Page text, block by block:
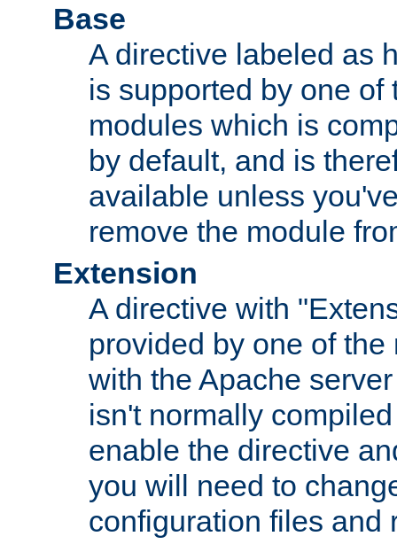
Base
A directive labeled as
is supported by one of
modules which is
by default, and is
available unless
remove the module
Extension
A directive with
provided by one of
with the Apache
isn't normally
enable the directive
you will need to
configuration files and